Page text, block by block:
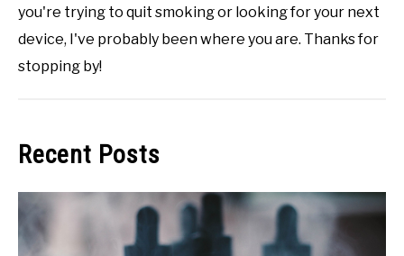
you're trying to quit smoking or looking for your next
device, I've probably been where you are. Thanks for
stopping by!
Recent Posts